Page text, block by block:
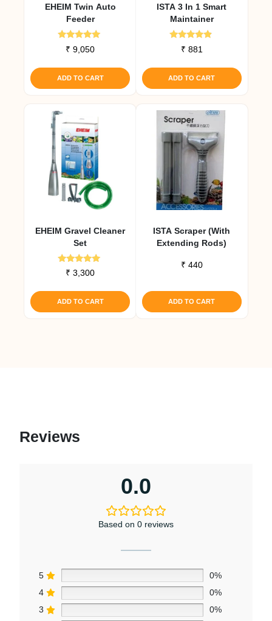
EHEIM Twin Auto
Feeder
Rated
5.00
₹ 9,050
ADD TO CART
ISTA 3 In 1 Smart
Maintainer
Rated
4.67
₹ 881
ADD TO CART
EHEIM Gravel Cleaner
Set
Rated
5.00
₹ 3,300
ADD TO CART
ISTA Scraper (with
Extending Rods)
₹ 440
ADD TO CART
Reviews
0.0
Based on 0 reviews
5
0%
4
0%
3
0%